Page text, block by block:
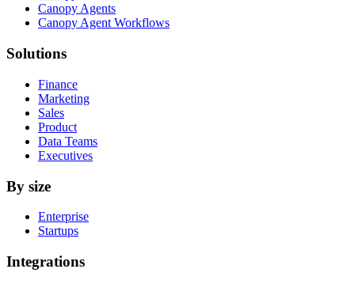
Canopy Agents
Canopy Agent Workflows
Solutions
Finance
Marketing
Sales
Product
Data Teams
Executives
By size
Enterprise
Startups
Integrations